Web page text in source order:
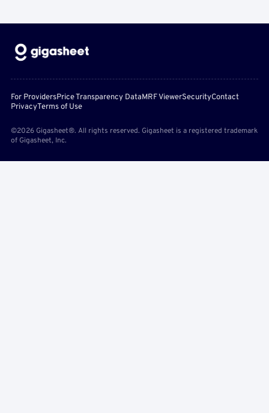
For ProvidersPrice Transparency DataMRF ViewerSecurityContact
PrivacyTerms of Use
©2026 Gigasheet®. All rights reserved. Gigasheet is a registered trademark
of Gigasheet, Inc.